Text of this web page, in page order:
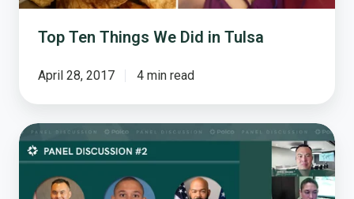
Top Ten Things We Did in Tulsa
April 28, 2017 4 min read
How
Leaders
Very